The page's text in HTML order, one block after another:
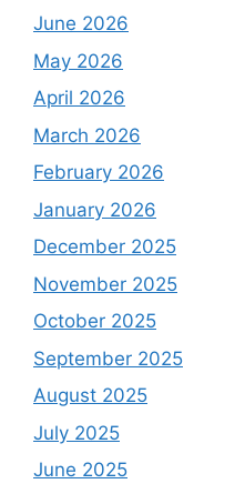
June 2026
May 2026
April 2026
March 2026
February 2026
January 2026
December 2025
November 2025
October 2025
September 2025
August 2025
July 2025
June 2025